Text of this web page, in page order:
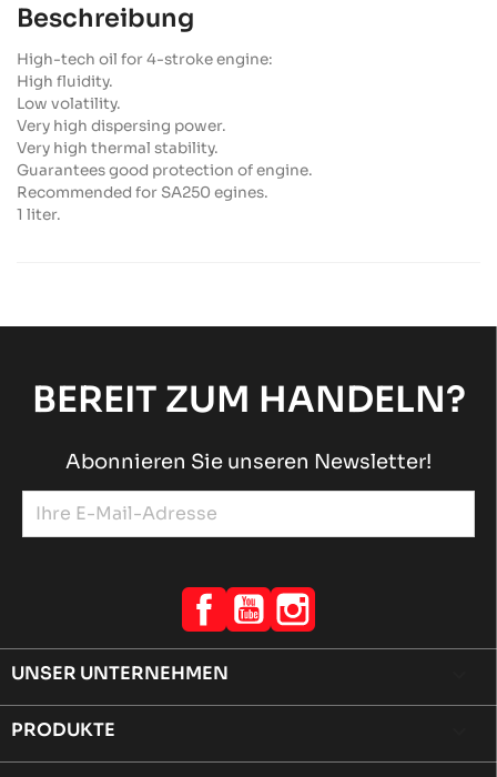
Beschreibung
High-tech oil for 4-stroke engine:
High fluidity.
Low volatility.
Very high dispersing power.
Very high thermal stability.
Guarantees good protection of engine.
Recommended for SA250 egines.
1 liter.
BEREIT ZUM HANDELN?
Abonnieren Sie unseren Newsletter!
Facebook
YouTube
UNSER UNTERNEHMEN
PRODUKTE